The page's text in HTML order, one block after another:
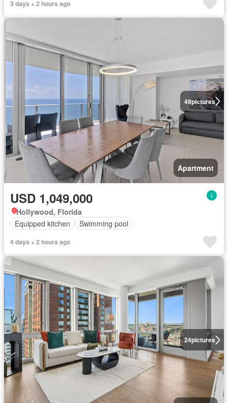
3 days + 2 hours ago
49pictures
Apartment
USD 1,049,000
Hollywood, Florida
Equipped kitchen
Swimming pool
4 days + 2 hours ago
24pictures